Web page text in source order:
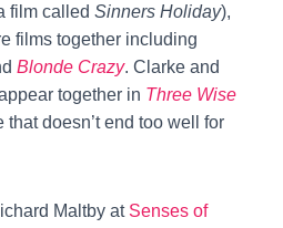
film called Sinners Holiday),
films together including
Blonde Crazy. Clarke and
together in Three Wise
that doesn’t end too well for
Maltby at Senses of